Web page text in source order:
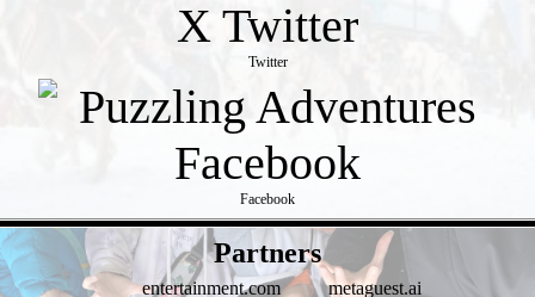
Twitter
Facebook
Partners
entertainment.com metaguest.ai